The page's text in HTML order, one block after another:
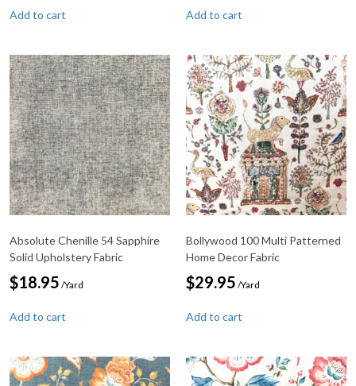
Add to cart Add to cart
Absolute Chenille 54 Sapphire
Solid Upholstery Fabric
$18.95 /Yard
Add to cart
Bollywood 100 Multi Patterned
Home Decor Fabric
$29.95 /Yard
Add to cart